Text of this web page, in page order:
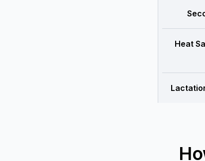
Heat